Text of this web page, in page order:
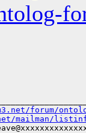
forum/
mailman/